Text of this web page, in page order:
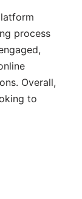
process
Overall,
to